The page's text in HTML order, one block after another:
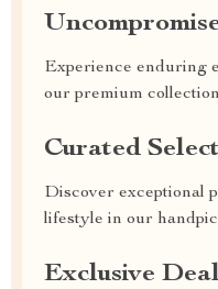
Experience enduring
our premium collection
Curated
Discover exceptional
lifestyle in our
Exclusive